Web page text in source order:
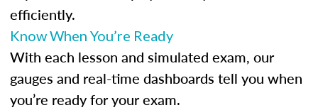
efficiently.
Know When You’re Ready
With each lesson and simulated exam, our
gauges and real-time dashboards tell you when
you’re ready for your exam.